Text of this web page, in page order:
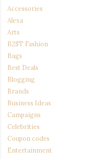
Accessories
Alexa
Arts
B2ST Fashion
Bags
Best Deals
Blogging
Brands
Business Ideas
Campaigns
Celebrities
Coupon codes
Entertainment